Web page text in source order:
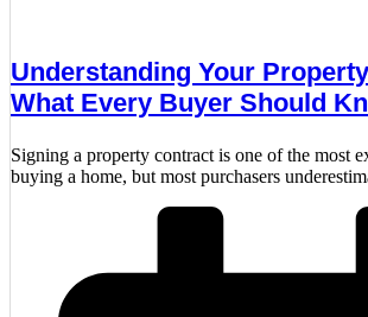
Understanding Your
What Every Buyer Should
Signing a property contract is one of the most
buying a home, but most purchasers